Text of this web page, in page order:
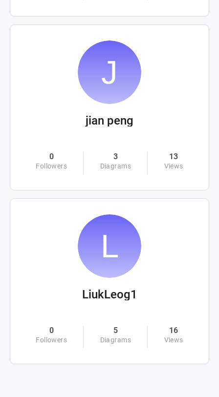
jian peng
0
Followers
3
Diagrams
13
Views
LiukLeog1
0
Followers
5
Diagrams
16
Views